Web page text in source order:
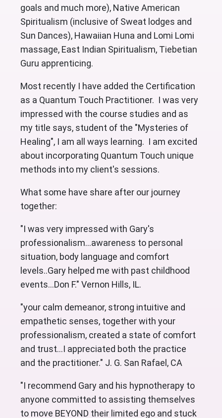
goals and much more), Native American
Spiritualism (inclusive of Sweat lodges and
Sun Dances), Hawaiian Huna and Lomi Lomi
massage, East Indian Spiritualism, Tiebetian
Guru apprenticing.
Most recently I have added the Certification
as a Quantum Touch Practitioner. I was very
impressed with the course studies and as
my title says, student of the "Mysteries of
Healing", I am all ways learning. I am excited
about incorporating Quantum Touch unique
methods into my client's sessions.
What some have share after our journey
together:
"I was very impressed with Gary's
professionalism...awareness to personal
situation, body language and comfort
levels..Gary helped me with past childhood
events...Don F." Vernon Hills, IL.
"your calm demeanor, strong intuitive and
empathetic senses, together with your
professionalism, created a state of comfort
and trust...I appreciated both the practice
and the practitioner." J. G. San Rafael, CA
"I recommend Gary and his hypnotherapy to
anyone committed to assisting themselves
to move BEYOND their limited ego and stuck